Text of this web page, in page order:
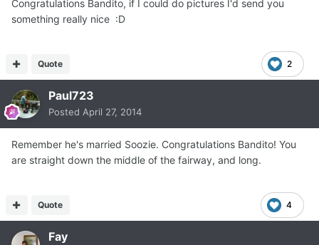
Congratulations Bandito, if I could do pictures I'd send you
something really nice :D
2
Quote
Paul723
Posted April 27, 2014
Remember he's married Soozie. Congratulations Bandito! You
are straight down the middle of the fairway, and long.
4
Quote
Fay